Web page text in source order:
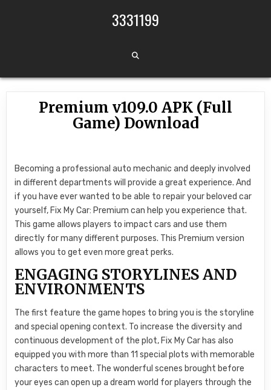
3331199
Premium v109.0 APK (Full
Game) Download
Becoming a professional auto mechanic and deeply involved
in different departments will provide a great experience. And
if you have ever wanted to be able to repair your beloved car
yourself, Fix My Car: Premium can help you experience that.
This game allows players to impact cars and use them
directly for many different purposes. This Premium version
allows you to get even more great perks.
ENGAGING STORYLINES AND
ENVIRONMENTS
The first feature the game hopes to bring you is the storyline
and special opening context. To increase the diversity and
continuous development of the plot, Fix My Car has also
equipped you with more than 11 special plots with memorable
characters to meet. The wonderful scenes brought before
your eyes can open up a dream world for players through the